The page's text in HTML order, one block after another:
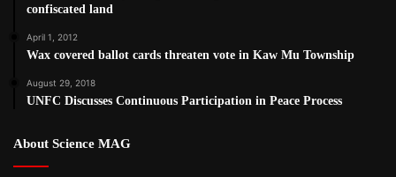
confiscated land
April 1, 2012
Wax covered ballot cards threaten vote in Kaw Mu Township
August 29, 2018
UNFC Discusses Continuous Participation in Peace Process
About Science MAG